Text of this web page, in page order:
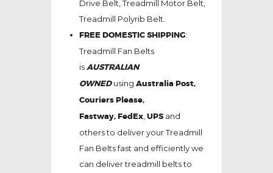
Drive Belt, Treadmill Motor Belt,
Treadmill Polyrib Belt.
FREE DOMESTIC SHIPPING:
Treadmill Fan Belts
isAUSTRALIAN
OWNEDusing Australia Post,
Couriers Please,
Fastway,FedEx,UPSand
others to deliver your Treadmill
Fan Belts fast and efficiently we
can deliver treadmill belts to